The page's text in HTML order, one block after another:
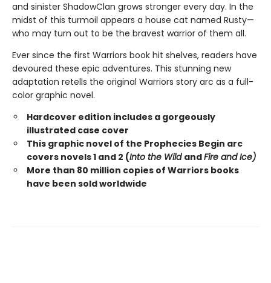
and sinister ShadowClan grows stronger every day. In the
midst of this turmoil appears a house cat named Rusty—
who may turn out to be the bravest warrior of them all.
Ever since the first Warriors book hit shelves, readers have
devoured these epic adventures. This stunning new
adaptation retells the original Warriors story arc as a full-
color graphic novel.
Hardcover edition includes a gorgeously
illustrated case cover
This graphic novel of the Prophecies Begin arc
covers novels 1 and 2 (Into the Wild andFire and Ice)
More than 80 million copies of Warriors books
have been sold worldwide